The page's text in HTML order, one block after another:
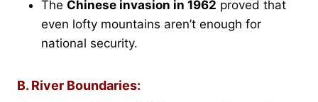
The Chinese invasion in 1962 proved that
even lofty mountains aren’t enough for
national security.
B. River Boundaries: